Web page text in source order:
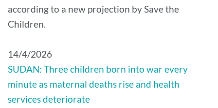
according to a new projection by Save the
Children.
14/4/2026
SUDAN: Three children born into war every
minute as maternal deaths rise and health
services deteriorate